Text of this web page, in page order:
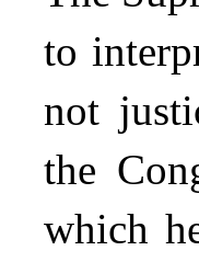
to
not
the
which